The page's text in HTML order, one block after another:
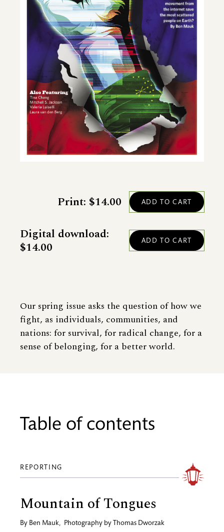
Our spring issue asks the question of how we
fight, as individuals, communities, and
nations: for survival, for radical change, for a
sense of belonging, for a better world.
Print: $14.00
Digital download:
$14.00
Table of contents
REPORTING
Mountain of Tongues
By Ben Mauk, Photography by Thomas Dworzak